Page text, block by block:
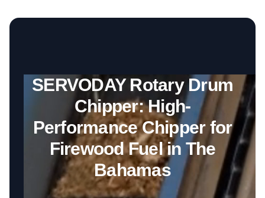
Get Quote
SERVODAY Rotary Drum
Chipper: High-
Performance Chipper for
Firewood Fuel in The
Bahamas